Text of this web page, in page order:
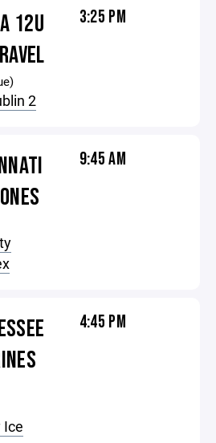
12U
2
3:25 PM
9:45 AM
Ice
4:45 PM